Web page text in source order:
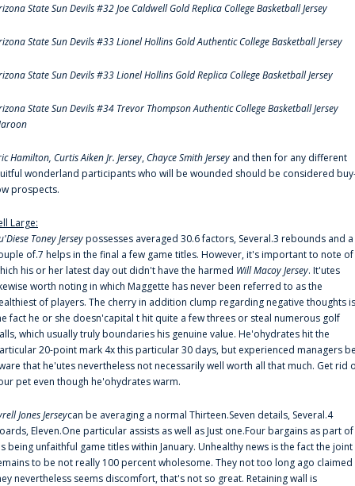
State Sun Devils #32 Joe Caldwell Gold Replica College Basketball Jersey
State Sun Devils #33 Lionel Hollins Gold Authentic College Basketball Jersey
State Sun Devils #33 Lionel Hollins Gold Replica College Basketball Jersey
State Sun Devils #34 Trevor Thompson Authentic College Basketball Jersey
Hamilton, Curtis Aiken Jr. Jersey,Chayce Smith Jersey and then for any different
wonderland participants who will be wounded should be considered
prospects.
Large:
Toney Jerseypossesses averaged 30.6 factors, Several.3 rebounds and a
of.7 helps in the final a few game titles. However, it's important to note of
his or her latest day out didn't have the harmed Will Macoy Jersey. It'utes
worth noting in which Maggette has never been referred to as the
of players. The cherry in addition clump regarding negative thoughts is
fact he or she doesn'capital t hit quite a few threes or steal numerous golf
which usually truly boundaries his genuine value. He'ohydrates hit the
20-point mark 4x this particular 30 days, but experienced managers
that he'utes nevertheless not necessarily well worth all that much. Get rid
pet even though he'ohydrates warm.
Jones Jerseycan be averaging a normal Thirteen.Seven details, Several.4
Eleven.One particular assists as well as Just one.Four bargains as part of
being unfaithful game titles within January. Unhealthy news is the fact the joint
to be not really 100 percent wholesome. They not too long ago claimed
nevertheless seems discomfort, that's not so great. Retaining wall is